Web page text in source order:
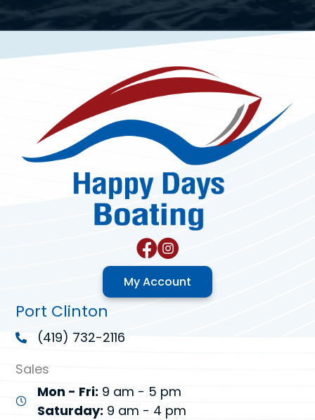
My Account
Port Clinton
(419) 732-2116
Sales
Mon - Fri: 9 am - 5 pm
Saturday: 9 am - 4 pm